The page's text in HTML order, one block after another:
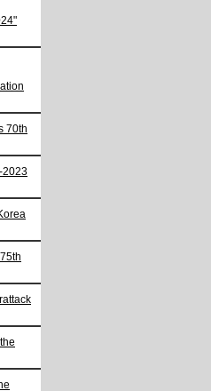
70th
2023